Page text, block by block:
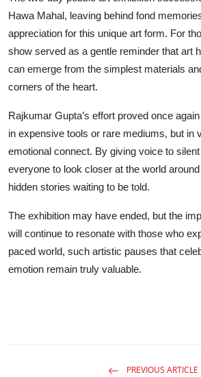
Hawa Mahal, leaving behind fond
appreciation for this unique art form. For
show served as a gentle reminder that art
can emerge from the simplest materials
corners of the heart.
Rajkumar Gupta’s effort proved once
in expensive tools or rare mediums, but in
emotional connect. By giving voice to
everyone to look closer at the world
hidden stories waiting to be told.
The exhibition may have ended, but the
will continue to resonate with those who
paced world, such artistic pauses that
emotion remain truly valuable.
PREVIOUS ARTICLE